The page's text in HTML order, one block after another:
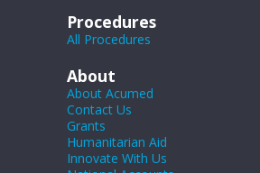
Procedures
All Procedures
About
About Acumed
Contact Us
Grants
Humanitarian Aid
Innovate With Us